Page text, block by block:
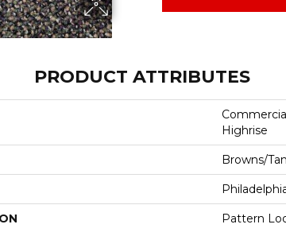
PRODUCT ATTRIBUTES
Highrise
Browns/
Pattern